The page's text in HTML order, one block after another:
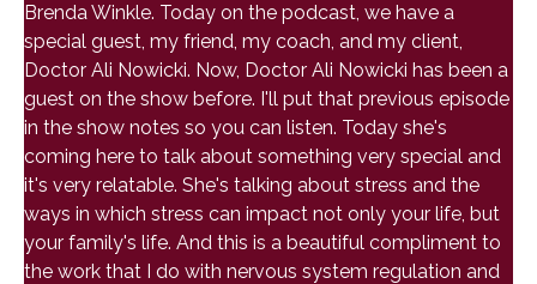
Brenda Winkle. Today on the podcast, we have a
special guest, my friend, my coach, and my client,
Doctor Ali Nowicki. Now, Doctor Ali Nowicki has been a
guest on the show before. I'll put that previous episode
in the show notes so you can listen. Today she's
coming here to talk about something very special and
it's very relatable. She's talking about stress and the
ways in which stress can impact not only your life, but
your family's life. And this is a beautiful compliment to
the work that I do with nervous system regulation and